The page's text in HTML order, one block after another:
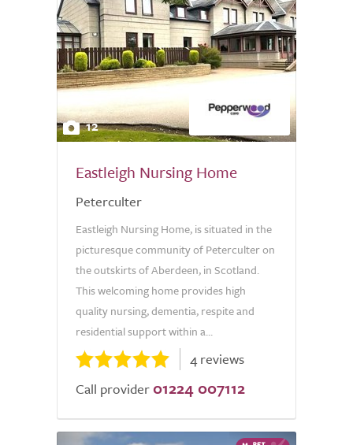
12
Eastleigh Nursing Home
Peterculter
Eastleigh Nursing Home, is situated in the
picturesque community of Peterculter on
the outskirts of Aberdeen, in Scotland.
This welcoming home provides high
quality nursing, dementia, respite and
residential support within a...
4 reviews
Call provider 01224 007112